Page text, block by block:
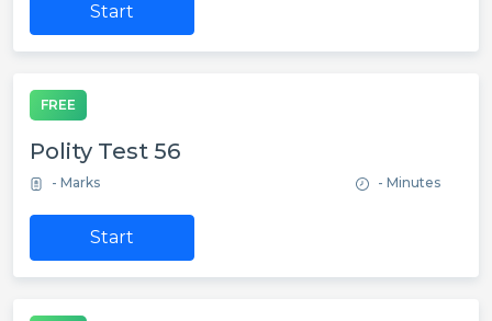
Start
FREE
Polity Test 56
- Marks - Minutes
Start